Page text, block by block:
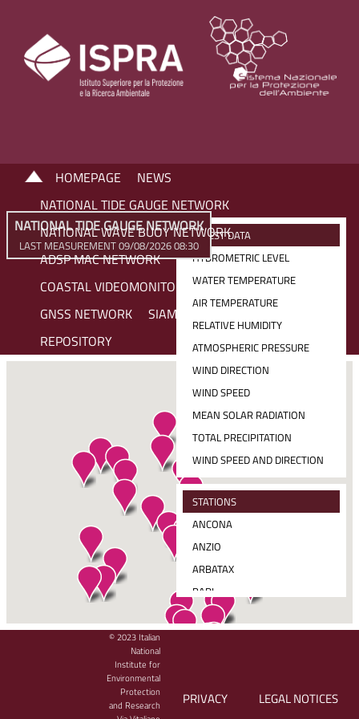
HOMEPAGE
NEWS
NATIONAL TIDE GAUGE NETWORK
NATIONAL WAVE BUOY NETWORK
ADSP MAC NETWORK
COASTAL VIDEOMONITORING NETWORK
GNSS NETWORK
SIAM NETWORK
REPOSITORY
LATEST DATA
HYDROMETRIC LEVEL
WATER TEMPERATURE
AIR TEMPERATURE
RELATIVE HUMIDITY
ATMOSPHERIC PRESSURE
WIND DIRECTION
WIND SPEED
MEAN SOLAR RADIATION
TOTAL PRECIPITATION
WIND SPEED AND DIRECTION
STATIONS
ANCONA
ANZIO
ARBATAX
BARI
CAGLIARI
CIVITAVECCHIA
NATIONAL TIDE GAUGE NETWORK
LAST MEASUREMENT 09/08/2026 08:30
CLICK THE STATION PIN TO SEE THE LATEST DATA MEASURED
© 2023 Italian
National
Institute for
Environmental
Protection
and Research
PRIVACY LEGAL NOTICES